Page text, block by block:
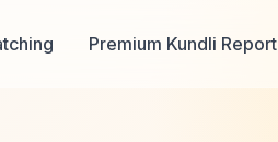
Premium Kundli Report